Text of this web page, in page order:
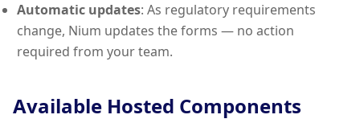
Automatic updates: As regulatory requirements
change, Nium updates the forms — no action
required from your team.
Available Hosted Components